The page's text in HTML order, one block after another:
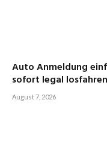
Auto Anmeldung
sofort legal losfahren
August 7, 2026